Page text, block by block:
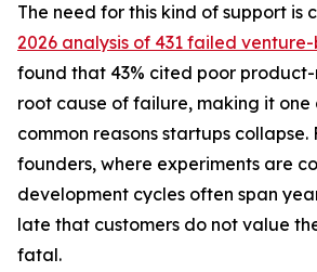
The need for this kind of support is
2026 analysis of 431 failed
found that 43% cited poor
root cause of failure, making it one
common reasons startups collapse.
founders, where experiments are
development cycles often span
late that customers do not value
fatal.